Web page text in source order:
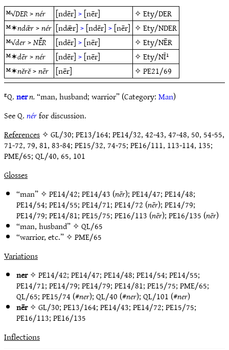
ᴹ√DER>nér [ndēr]>[nēr] ✧Ety/DER
ᴹ✶ndǣr>nér [ndǣr]>[ndēr]>[nēr] ✧Ety/NDER
ᴹ√der>NĒ̆R [ndēr]>[nēr] ✧Ety/NĒR
ᴹ✶dēr>nér [ndēr]>[nēr] ✧Ety/NĪ¹
ᴹ✶nĕrĕ>nēr [nēr] ✧PE21/69
ᴱQ.nern.“man, husband; warrior” (Category:Man)
See Q.nérfor discussion.
References✧ GL/30; PE13/164; PE14/32, 42-43, 47-48, 50, 54-55,
71-72, 79, 81, 83-84; PE15/32, 74-75; PE16/111, 113-114, 135;
PME/65; QL/40, 65, 101
Glosses
“man” ✧PE14/42;PE14/43 (nēr);PE14/47;PE14/48;
PE14/54;PE14/55;PE14/71;PE14/72 (nēr);PE14/79;
PE14/79;PE14/81;PE15/75;PE16/113 (nēr);PE16/135 (nēr)
“man, husband” ✧QL/65
“warrior, etc.” ✧PME/65
Variations
ner✧PE14/42;PE14/47;PE14/48;PE14/54;PE14/55;
PE14/71;PE14/79;PE14/79;PE14/81;PE15/75;PME/65;
QL/65;PE15/74 (#ner);QL/40 (#ner);QL/101 (#ner)
nēr✧GL/30;PE13/164;PE14/43;PE14/72;PE15/75;
PE16/113;PE16/135
Inflections